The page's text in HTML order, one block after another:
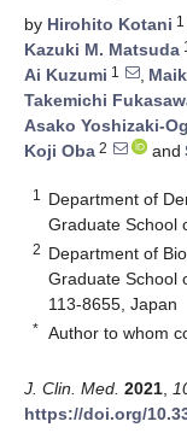
by Hirohito Kotani 1
Kazuki M. Matsuda 1
Ai Kuzumi 1 ,
Takemichi
Asako Yoshizaki-
Koji Oba 2 and
1
Department of
Graduate School
2 Department of
Graduate School
113-8655, Japan
* Author to whom
J. Clin. Med. 2021
https://doi.org/